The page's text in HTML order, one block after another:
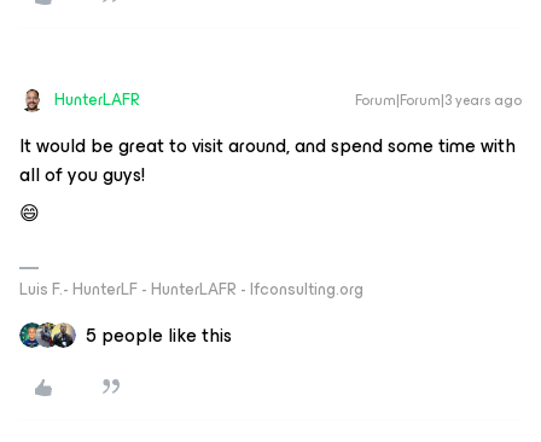
HunterLAFR Forum|Forum|3 years ago
It would be great to visit around, and spend some time with
all of you guys!
😄
Luis F.- HunterLF - HunterLAFR - lfconsulting.org
5 people like this